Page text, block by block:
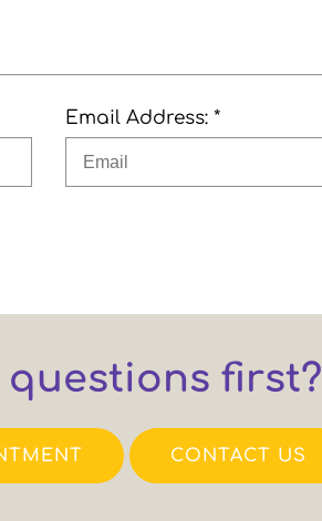
Email Address: *
questions first?
CONTACT US